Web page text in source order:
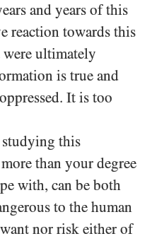
and years of this
reaction towards this
ultimately
is true and
It is too
this
than your degree
with, can be both
to the human
nor risk either of